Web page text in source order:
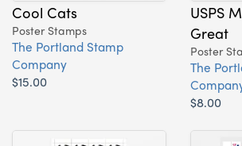
Cool Cats
Poster Stamps
The Portland Stamp
Company
$15.00
USPS
Great
Poster
The
$8.00